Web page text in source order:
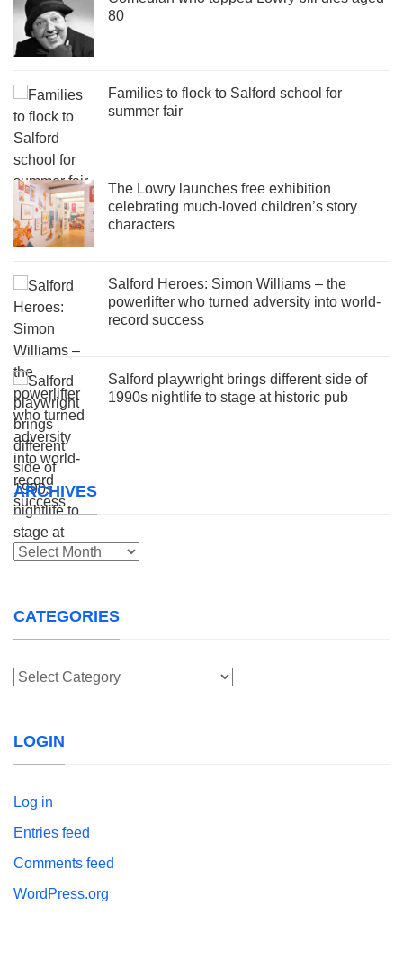
80
Families to flock to Salford school for
summer fair
The Lowry launches free exhibition
celebrating much-loved children’s story
characters
Salford Heroes: Simon Williams – the
powerlifter who turned adversity into world-
record success
Salford playwright brings different side of
1990s nightlife to stage at historic pub
ARCHIVES
Archives
CATEGORIES
Categories
LOGIN
Log in
Entries feed
Comments feed
WordPress.org